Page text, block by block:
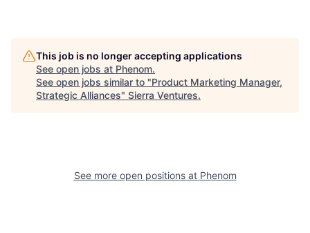
This job is no longer accepting applications
See open jobs at Phenom.
See open jobs similar to "Product Marketing Manager,
Strategic Alliances" Sierra Ventures.
See more open positions at Phenom